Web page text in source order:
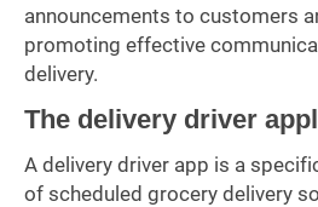
announcements to customers
promoting effective
delivery.
The delivery driver
A delivery driver app is a
of scheduled grocery delivery